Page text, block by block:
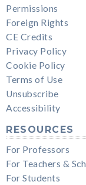
Permissions
Foreign Rights
CE Credits
Privacy Policy
Cookie Policy
Terms of Use
Unsubscribe
Accessibility
RESOURCES
For Professors
For Teachers &
For Students